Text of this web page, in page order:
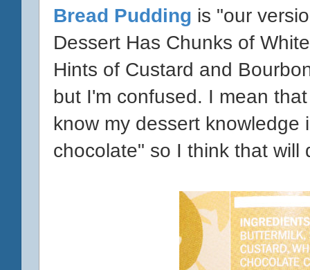
Bread Pudding is "our
Dessert Has Chunks of
Hints of Custard and
but I'm confused. I mean
know my dessert
chocolate" so I think that will